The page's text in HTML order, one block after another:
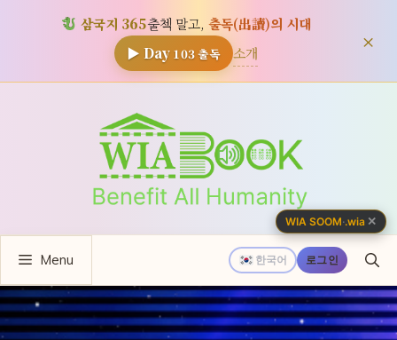
삼국지 365출첵 말고, 출독(出讀)의 시대
▶ Day 103출독 소개 ×
뛰
한국어 로그인
Menu
WIA SOOM·.wia ✕